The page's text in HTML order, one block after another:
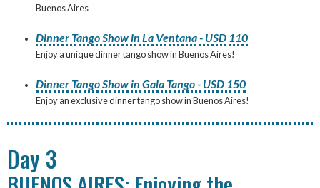
Buenos Aires
Dinner Tango Show in La Ventana - USD 110
Enjoy a unique dinner tango show in Buenos Aires!
Dinner Tango Show in Gala Tango - USD 150
Enjoy an exclusive dinner tango show in Buenos Aires!
Day 3